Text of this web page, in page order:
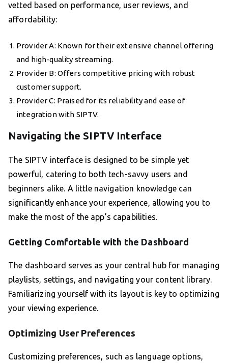
vetted based on performance, user reviews, and
affordability:
Provider A: Known for their extensive channel offering
and high-quality streaming.
Provider B: Offers competitive pricing with robust
customer support.
Provider C: Praised for its reliability and ease of
integration with SIPTV.
Navigating the SIPTV Interface
The SIPTV interface is designed to be simple yet
powerful, catering to both tech-savvy users and
beginners alike. A little navigation knowledge can
significantly enhance your experience, allowing you to
make the most of the app’s capabilities.
Getting Comfortable with the Dashboard
The dashboard serves as your central hub for managing
playlists, settings, and navigating your content library.
Familiarizing yourself with its layout is key to optimizing
your viewing experience.
Optimizing User Preferences
Customizing preferences, such as language options,